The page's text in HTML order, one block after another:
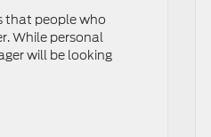
that people who
While personal
will be looking